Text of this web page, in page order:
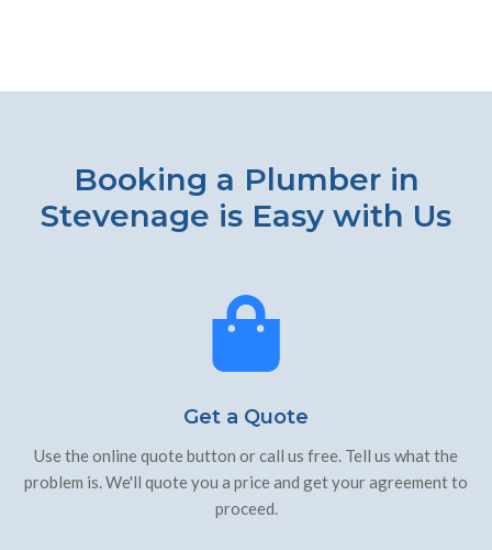
Booking a Plumber in
Stevenage is Easy with Us
Get a Quote
Use the online quote button or call us free. Tell us what the
problem is. We'll quote you a price and get your agreement to
proceed.